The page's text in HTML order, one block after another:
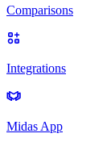
Comparisons
Integrations
Midas App